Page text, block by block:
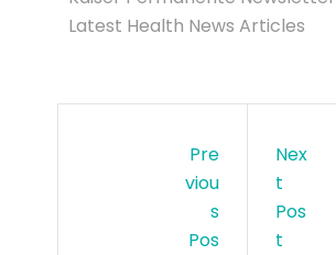
Latest Health News Articles
Pre
Viou
S
Pos
Nex
T
Pos
T